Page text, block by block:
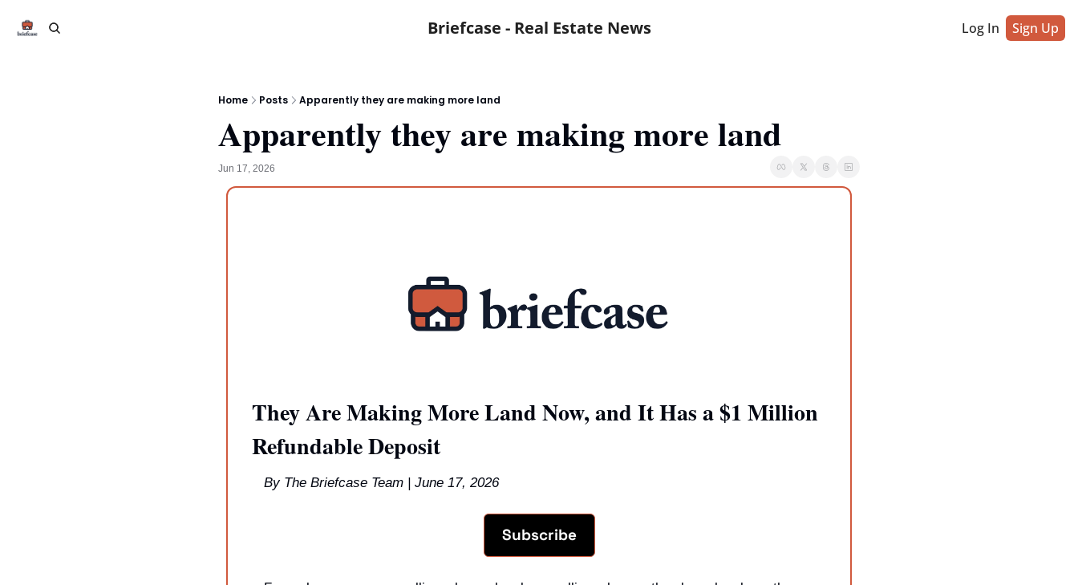
Briefcase - Real Estate News Log In Sign Up
Home Posts Apparently they are making more land
Apparently they are making more land
Jun 17, 2026
They Are Making More Land Now, and It Has a $1 Million
Refundable Deposit
By The Briefcase Team | June 17, 2026
Subscribe